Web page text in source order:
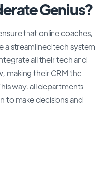
Genius?
that online coaches,
a streamlined tech system
all their tech and
making their CRM the
way, all departments
to make decisions and